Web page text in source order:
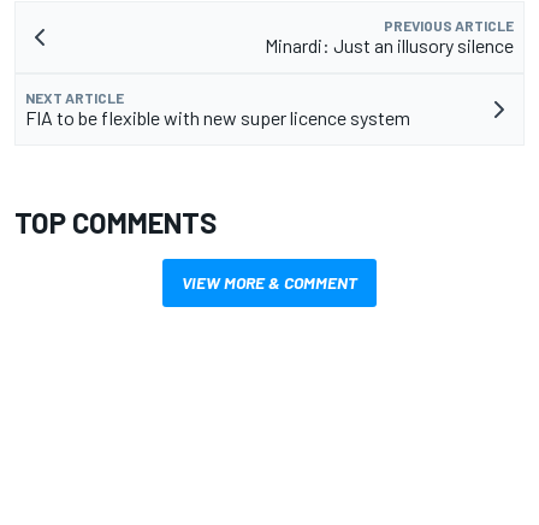
PREVIOUS ARTICLE
Minardi: Just an illusory silence
NEXT ARTICLE
FIA to be flexible with new super licence system
TOP COMMENTS
VIEW MORE & COMMENT